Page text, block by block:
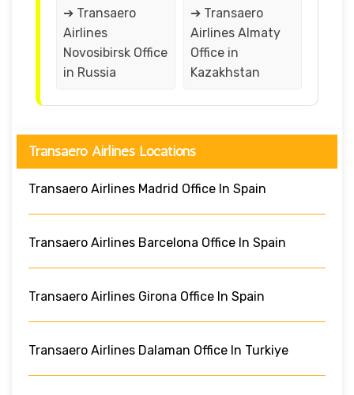
➔ Transaero
Airlines
Novosibirsk Office
in Russia
➔ Transaero
Airlines Almaty
Office in
Kazakhstan
Transaero Airlines Locations
Transaero Airlines Madrid Office In Spain
Transaero Airlines Barcelona Office In Spain
Transaero Airlines Girona Office In Spain
Transaero Airlines Dalaman Office In Turkiye